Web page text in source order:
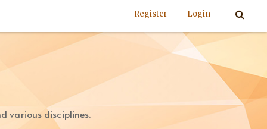
Register Login
various disciplines.